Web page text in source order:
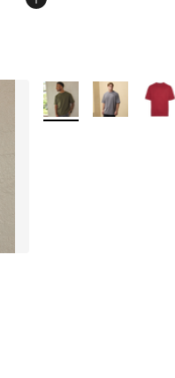
of 5 stars], 64
from $12.00 to
More Colors